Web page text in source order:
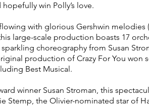
win Polly’s love.
with glorious Gershwin
large-scale production boasts 17
choreography from Susan
production of Crazy For You won
Best Musical.
winner Susan Stroman, this
Stemp, the Olivier-nominated star of